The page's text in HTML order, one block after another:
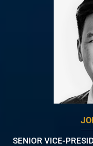
SENIOR VICE-